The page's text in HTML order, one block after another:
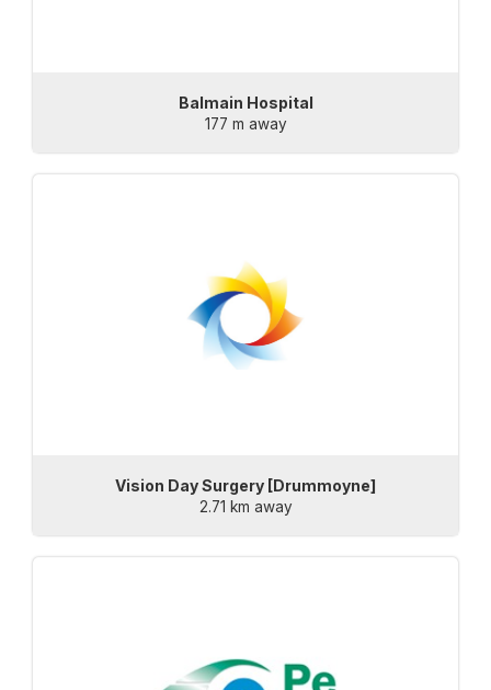
Balmain Hospital
177 m away
Vision Day Surgery [Drummoyne]
2.71 km away